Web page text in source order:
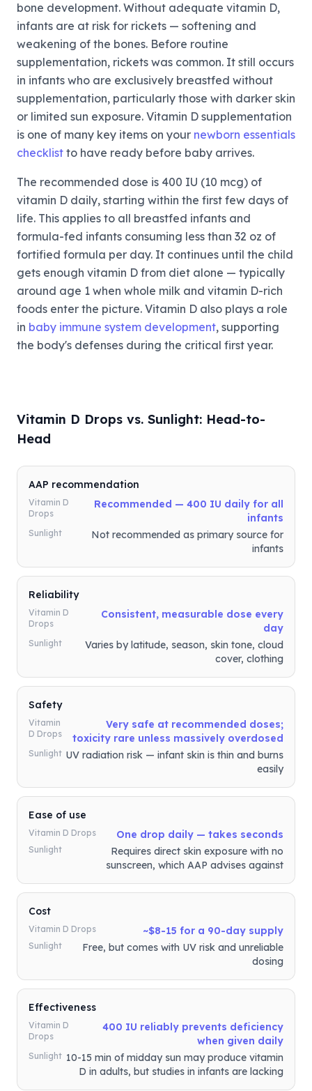
bone development. Without adequate vitamin D,
infants are at risk for rickets — softening and
weakening of the bones. Before routine
supplementation, rickets was common. It still occurs
in infants who are exclusively breastfed without
supplementation, particularly those with darker skin
or limited sun exposure. Vitamin D supplementation
is one of many key items on your newborn essentials
checklist to have ready before baby arrives.
The recommended dose is 400 IU (10 mcg) of
vitamin D daily, starting within the first few days of
life. This applies to all breastfed infants and
formula-fed infants consuming less than 32 oz of
fortified formula per day. It continues until the child
gets enough vitamin D from diet alone — typically
around age 1 when whole milk and vitamin D-rich
foods enter the picture. Vitamin D also plays a role
in baby immune system development, supporting
the body's defenses during the critical first year.
Vitamin D Drops vs. Sunlight: Head-to-
Head
AAP recommendation
Vitamin D
Drops
Recommended — 400 IU daily for all
infants
Sunlight
Not recommended as primary source for
infants
Reliability
Vitamin D
Drops
Consistent, measurable dose every
day
Sunlight
Varies by latitude, season, skin tone, cloud
cover, clothing
Safety
Vitamin
D Drops
Very safe at recommended doses;
toxicity rare unless massively overdosed
Sunlight UV radiation risk — infant skin is thin and burns
easily
Ease of use
Vitamin D Drops One drop daily — takes seconds
Sunlight
Requires direct skin exposure with no
sunscreen, which AAP advises against
Cost
Vitamin D Drops ~$8-15 for a 90-day supply
Sunlight
Free, but comes with UV risk and unreliable
dosing
Effectiveness
Vitamin D
Drops
400 IU reliably prevents deficiency
when given daily
Sunlight 10-15 min of midday sun may produce vitamin
D in adults, but studies in infants are lacking